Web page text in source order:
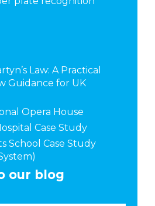
Law: A Practical
Guidance for UK
Opera House
Case Study
School Case Study
our blog